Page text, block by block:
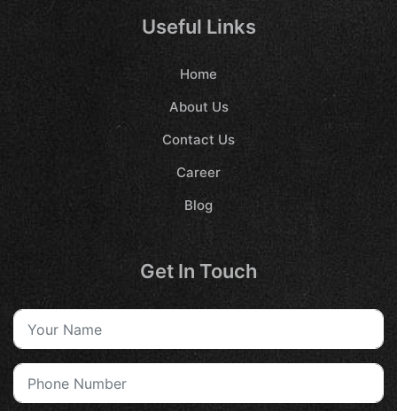
Useful Links
Home
About Us
Contact Us
Career
Blog
Get In Touch